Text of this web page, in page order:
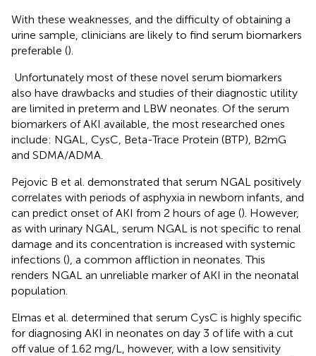
With these weaknesses, and the difficulty of obtaining a
urine sample, clinicians are likely to find serum biomarkers
preferable ().
Unfortunately most of these novel serum biomarkers
also have drawbacks and studies of their diagnostic utility
are limited in preterm and LBW neonates. Of the serum
biomarkers of AKI available, the most researched ones
include: NGAL, CysC, Beta-Trace Protein (BTP), B2mG
and SDMA/ADMA.
Pejovic B et al. demonstrated that serum NGAL positively
correlates with periods of asphyxia in newborn infants, and
can predict onset of AKI from 2 hours of age (). However,
as with urinary NGAL, serum NGAL is not specific to renal
damage and its concentration is increased with systemic
infections (), a common affliction in neonates. This
renders NGAL an unreliable marker of AKI in the neonatal
population.
Elmas et al. determined that serum CysC is highly specific
for diagnosing AKI in neonates on day 3 of life with a cut
off value of 1.62 mg/L, however, with a low sensitivity